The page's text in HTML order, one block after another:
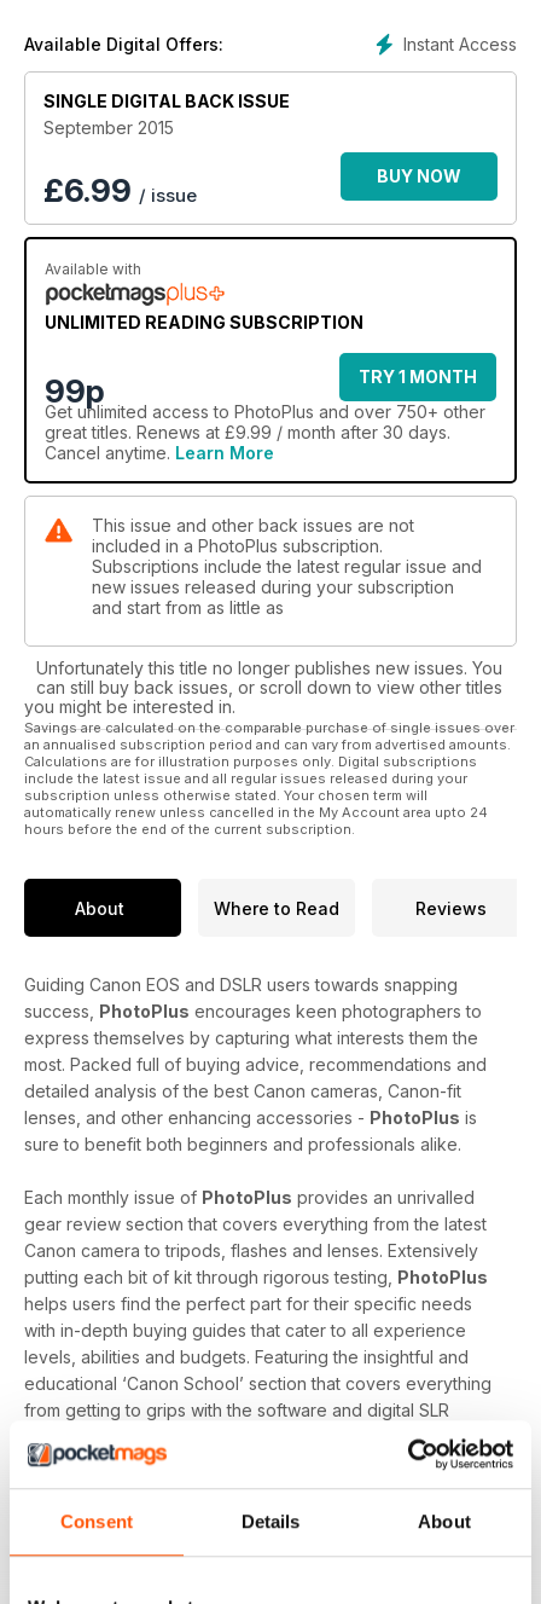
Consent Details About
Instant Access
Available Digital Offers:
SINGLE DIGITAL BACK ISSUE
September 2015
£6.99 / issue
BUY NOW
Available with
UNLIMITED READING SUBSCRIPTION
99p
TRY 1 MONTH
Get unlimited access to PhotoPlus and over 750+ other
great titles. Renews at £9.99 / month after 30 days.
Cancel anytime. Learn More
This issue and other back issues are not
included in a PhotoPlus subscription.
Subscriptions include the latest regular issue and
new issues released during your subscription
and start from as little as
Unfortunately this title no longer publishes new issues. You
can still buy back issues, or scroll down to view other titles
you might be interested in.
Savings are calculated on the comparable purchase of single issues over
an annualised subscription period and can vary from advertised amounts.
Calculations are for illustration purposes only. Digital subscriptions
include the latest issue and all regular issues released during your
subscription unless otherwise stated. Your chosen term will
automatically renew unless cancelled in the My Account area upto 24
hours before the end of the current subscription.
About Where to Read Reviews
Guiding Canon EOS and DSLR users towards snapping
success, PhotoPlus encourages keen photographers to
express themselves by capturing what interests them the
most. Packed full of buying advice, recommendations and
detailed analysis of the best Canon cameras, Canon-fit
lenses, and other enhancing accessories - PhotoPlus is
sure to benefit both beginners and professionals alike.
Each monthly issue of PhotoPlus provides an unrivalled
gear review section that covers everything from the latest
Canon camera to tripods, flashes and lenses. Extensively
putting each bit of kit through rigorous testing, PhotoPlus
helps users find the perfect part for their specific needs
with in-depth buying guides that cater to all experience
levels, abilities and budgets. Featuring the insightful and
educational ‘Canon School’ section that covers everything
from getting to grips with the software and digital SLR
essentials to a technical guru answering their reader’s
biggest questions,
offers essential reading to
enthusiasts looking to evolve.
EOS, or an amateur interested in knowing where to start, a